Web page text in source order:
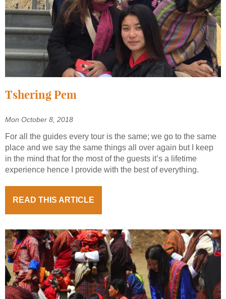
Tshering Pem
Mon October 8, 2018
For all the guides every tour is the same; we go to the same
place and we say the same things all over again but I keep
in the mind that for the most of the guests it’s a lifetime
experience hence I provide with the best of everything.
READ THIS ARTICLE